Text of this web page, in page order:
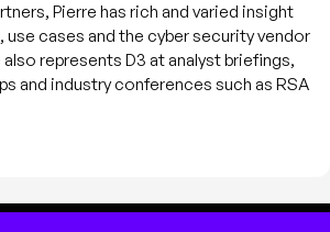
Pierre has rich and varied insight
cases and the cyber security vendor
represents D3 at analyst briefings,
and industry conferences such as RSA